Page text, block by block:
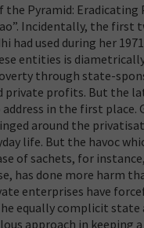
Pyramid:
Incidentally, the
had used during her
entities is
through state-
private profits. But the
in the first
around the
life. But the havoc
of sachets, for
has done more harm
enterprises have
equally complicit
approach in